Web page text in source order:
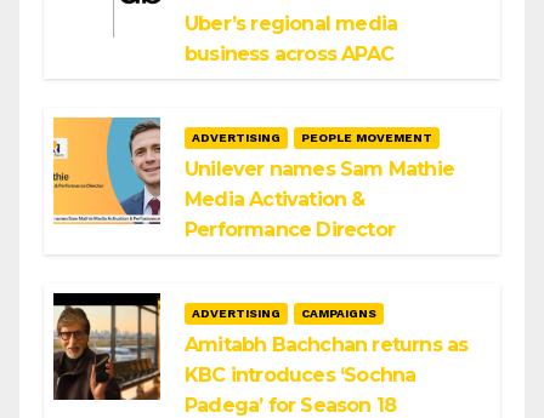
Uber’s regional media
business across APAC
ADVERTISING PEOPLE MOVEMENT
Unilever names Sam Mathie
Media Activation &
Performance Director
ADVERTISING CAMPAIGNS
Amitabh Bachchan returns as
KBC introduces ‘Sochna
Padega’ for Season 18